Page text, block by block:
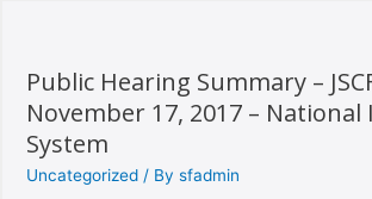
Public Hearing Summary –
November 17, 2017 –
System
Uncategorized / By sfadmin